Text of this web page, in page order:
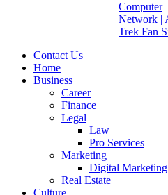
Contact Us
Home
Business
Career
Finance
Legal
Law
Pro Services
Marketing
Digital Marketing
Real Estate
Culture